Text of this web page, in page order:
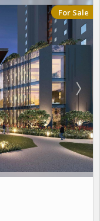
For Sale